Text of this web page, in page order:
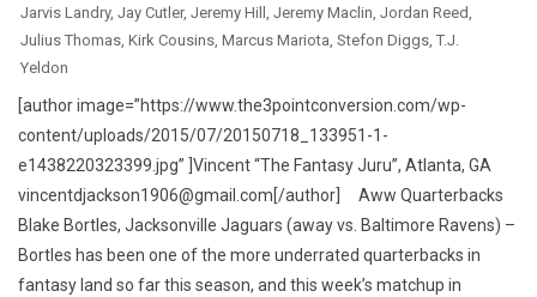
Jarvis Landry, Jay Cutler, Jeremy Hill , Jeremy Maclin, Jordan Reed,
Julius Thomas, Kirk Cousins, Marcus Mariota, Stefon Diggs, T.J.
Yeldon
[author image=”https://www.the3pointconversion.com/wp-
content/uploads/2015/07/20150718_133951-1-
e1438220323399.jpg” ]Vincent “The Fantasy Juru”, Atlanta, GA
vincentdjackson1906@gmail.com[/author] Aww Quarterbacks
Blake Bortles, Jacksonville Jaguars (away vs. Baltimore Ravens) –
Bortles has been one of the more underrated quarterbacks in
fantasy land so far this season, and this week’s matchup in